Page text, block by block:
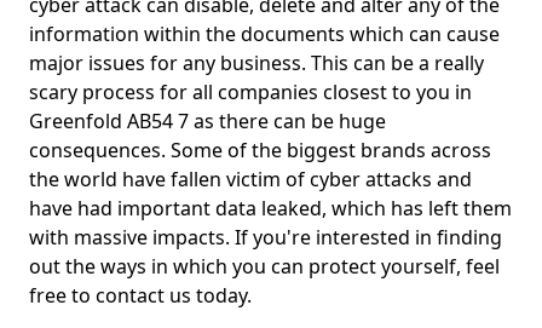
information within the documents which can cause
major issues for any business. This can be a really
scary process for all companies closest to you in
Greenfold AB54 7 as there can be huge
consequences. Some of the biggest brands across
the world have fallen victim of cyber attacks and
have had important data leaked, which has left them
with massive impacts. If you're interested in finding
out the ways in which you can protect yourself, feel
free to contact us today.